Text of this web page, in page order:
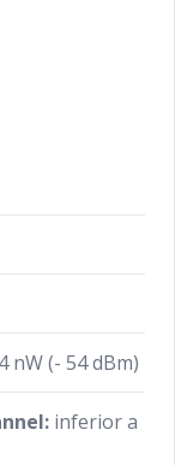
nW (- 54 dBm)
inferior a